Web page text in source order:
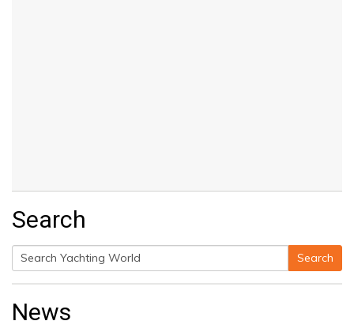
Search
Search
Search
News